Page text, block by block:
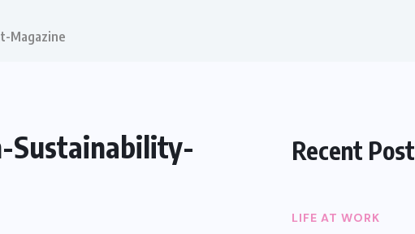
Magazine
Sustainability-
Recent Post
LIFE AT WORK